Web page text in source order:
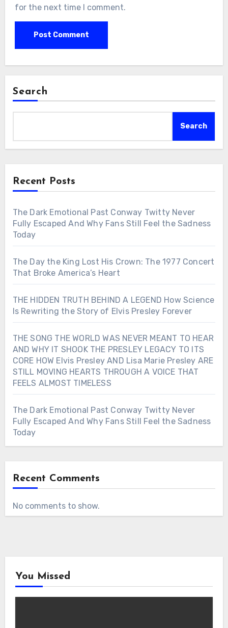
for the next time I comment.
Search
Search
Recent Posts
The Dark Emotional Past Conway Twitty Never
Fully Escaped And Why Fans Still Feel the Sadness
Today
The Day the King Lost His Crown: The 1977 Concert
That Broke America’s Heart
THE HIDDEN TRUTH BEHIND A LEGEND How Science
Is Rewriting the Story of Elvis Presley Forever
THE SONG THE WORLD WAS NEVER MEANT TO HEAR
AND WHY IT SHOOK THE PRESLEY LEGACY TO ITS
CORE HOW Elvis Presley AND Lisa Marie Presley ARE
STILL MOVING HEARTS THROUGH A VOICE THAT
FEELS ALMOST TIMELESS
The Dark Emotional Past Conway Twitty Never
Fully Escaped And Why Fans Still Feel the Sadness
Today
Recent Comments
No comments to show.
You Missed